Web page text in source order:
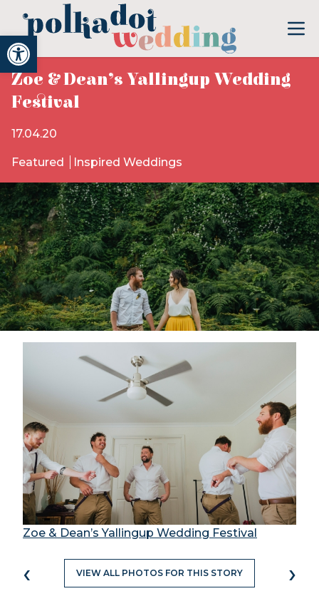
Open toolbar
Zoe & Dean’s Yallingup Wedding
Festival
17.04.20
Featured Inspired Weddings
Zoe & Dean’s Yallingup Wedding Festival
‹ VIEW ALL PHOTOS FOR THIS STORY ›